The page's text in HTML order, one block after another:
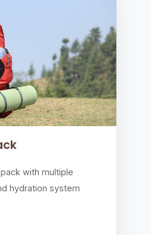
with multiple
hydration system